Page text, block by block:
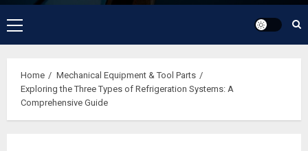
Primary
Menu
Home
Mechanical Equipment & Tool Parts
Exploring the Three Types of Refrigeration Systems: A
Comprehensive Guide